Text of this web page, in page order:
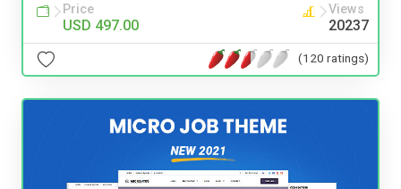
Price
USD 497.00
Views
20237
(120 ratings)